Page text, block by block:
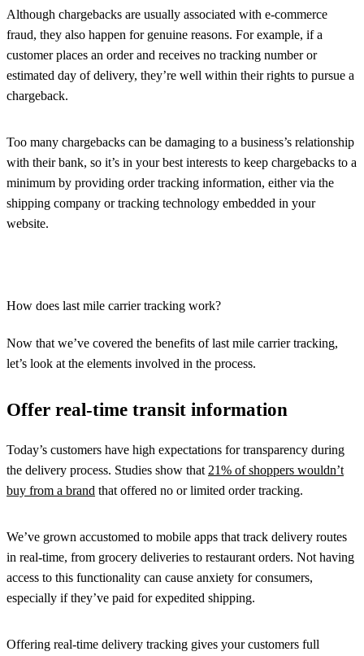
Although chargebacks are usually associated with e-commerce
fraud, they also happen for genuine reasons. For example, if a
customer places an order and receives no tracking number or
estimated day of delivery, they’re well within their rights to pursue a
chargeback.
Too many chargebacks can be damaging to a business’s relationship
with their bank, so it’s in your best interests to keep chargebacks to a
minimum by providing order tracking information, either via the
shipping company or tracking technology embedded in your
website.
How does last mile carrier tracking work?
Now that we’ve covered the benefits of last mile carrier tracking,
let’s look at the elements involved in the process.
Offer real-time transit information
Today’s customers have high expectations for transparency during
the delivery process. Studies show that 21% of shoppers wouldn’t
buy from a brand that offered no or limited order tracking.
We’ve grown accustomed to mobile apps that track delivery routes
in real-time, from grocery deliveries to restaurant orders. Not having
access to this functionality can cause anxiety for consumers,
especially if they’ve paid for expedited shipping.
Offering real-time delivery tracking gives your customers full